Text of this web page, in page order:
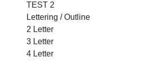
TEST 2
Lettering / Outline
2 Letter
3 Letter
4 Letter